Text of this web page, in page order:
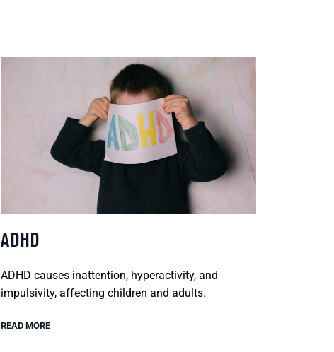
ADHD
ADHD causes inattention, hyperactivity, and
impulsivity, affecting children and adults.
READ MORE